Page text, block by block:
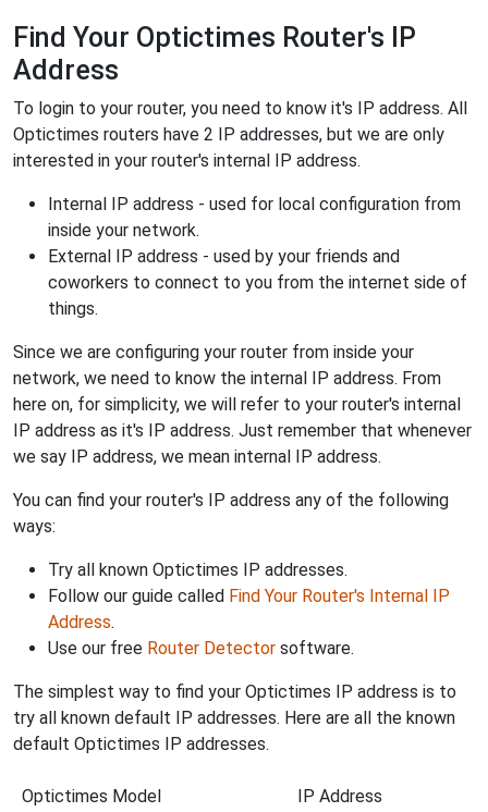
Find Your Optictimes Router's IP
Address
To login to your router, you need to know it's IP address. All
Optictimes routers have 2 IP addresses, but we are only
interested in your router's internal IP address.
Internal IP address - used for local configuration from
inside your network.
External IP address - used by your friends and
coworkers to connect to you from the internet side of
things.
Since we are configuring your router from inside your
network, we need to know the internal IP address. From
here on, for simplicity, we will refer to your router's internal
IP address as it's IP address. Just remember that whenever
we say IP address, we mean internal IP address.
You can find your router's IP address any of the following
ways:
Try all known Optictimes IP addresses.
Follow our guide called Find Your Router's Internal IP
Address.
Use our free Router Detector software.
The simplest way to find your Optictimes IP address is to
try all known default IP addresses. Here are all the known
default Optictimes IP addresses.
Optictimes Model IP Address